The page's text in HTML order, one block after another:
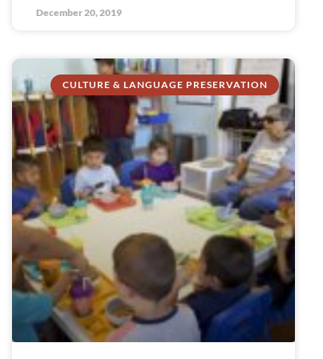
December 20, 2019
CULTURE & LANGUAGE PRESERVATION